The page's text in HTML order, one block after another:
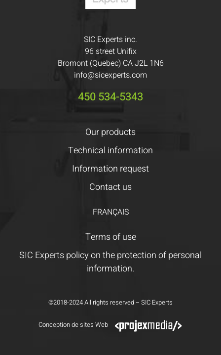
SIC Experts inc.
96 street Unifix
Bromont (Quebec) CA J2L 1N6
info@sicexperts.com
450 534-5343
Our products
Technical information
Information request
Contact us
FRANÇAIS
Terms of use
SIC Experts policy on the protection of personal
information.
©2018-2024 All rights reserved – SIC Experts
Conception de sites Web